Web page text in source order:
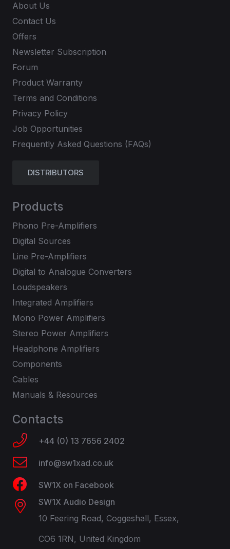
About Us
Contact Us
Offers
Newsletter Subscription
Forum
Product Warranty
Terms and Conditions
Privacy Policy
Job Opportunities
Frequently Asked Questions (FAQs)
DISTRIBUTORS
Products
Phono Pre-Amplifiers
Digital Sources
Line Pre-Amplifiers
Digital to Analogue Converters
Loudspeakers
Integrated Amplifiers
Mono Power Amplifiers
Stereo Power Amplifiers
Headphone Amplifiers
Components
Cables
Manuals & Resources
Contacts
+44 (0) 13 7656 2402
info@sw1xad.co.uk
SW1X on Facebook
SW1X Audio Design
10 Feering Road, Coggeshall, Essex,
CO6 1RN, United Kingdom